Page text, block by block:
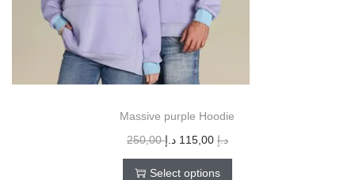
Massive purple Hoodie
250,00
د.إ 115,00 د.إ
Select options